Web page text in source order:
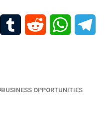
PinterestTumblr Reddit WhatsApp
BUSINESS OPPORTUNITIES